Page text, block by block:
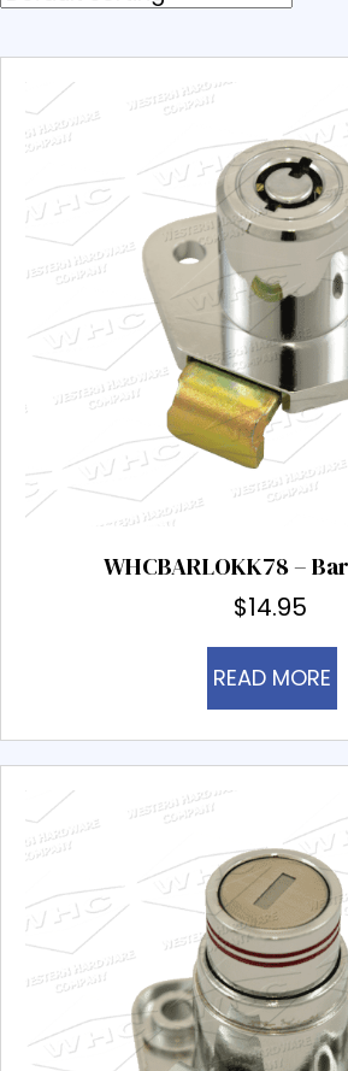
WHCBARLOKK78 –
$14.95
READ MORE